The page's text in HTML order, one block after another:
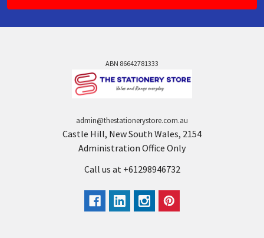
ABN 86642781333
admin@thestationerystore.com.au
Castle Hill, New South Wales, 2154
Administration Office Only
Call us at +61298946732